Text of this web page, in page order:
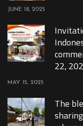
JUNE 18, 2025
22,
MAY 15, 2025
The